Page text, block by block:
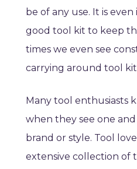
be of any use. It is
good tool kit to keep
times we even see
carrying around tool
Many tool enthusiasts
when they see one
brand or style. Tool
extensive collection of